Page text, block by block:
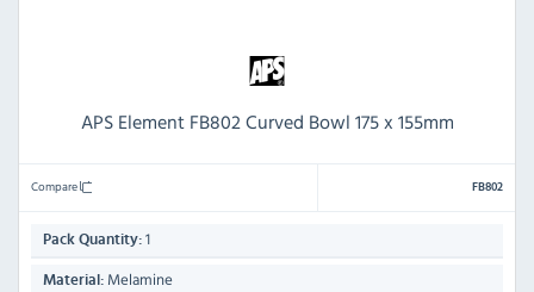
APS Element FB802 Curved Bowl 175 x 155mm
Compare FB802
Pack Quantity: 1
Material: Melamine